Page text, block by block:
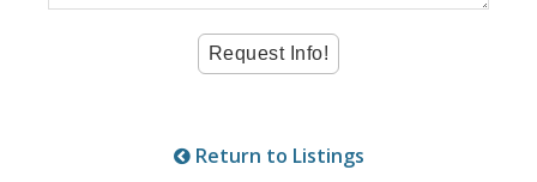
Return to Listings